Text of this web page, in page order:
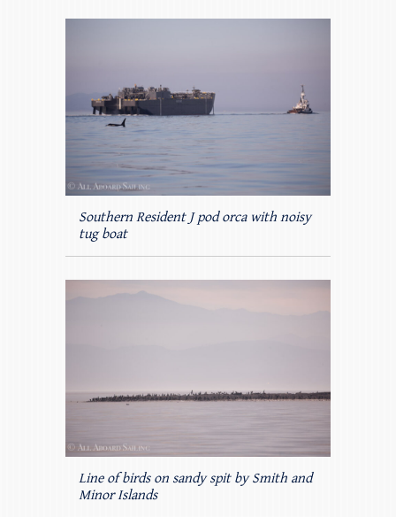
Southern Resident J pod orca with noisy
tug boat
Line of birds on sandy spit by Smith and
Minor Islands